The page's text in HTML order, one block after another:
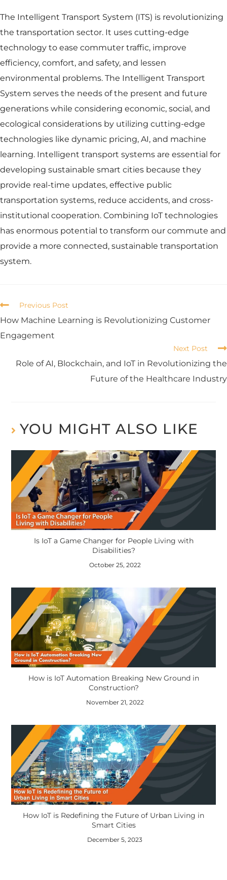
The Intelligent Transport System (ITS) is revolutionizing
the transportation sector. It uses cutting-edge
technology to ease commuter traffic, improve
efficiency, comfort, and safety, and lessen
environmental problems. The Intelligent Transport
System serves the needs of the present and future
generations while considering economic, social, and
ecological considerations by utilizing cutting-edge
technologies like dynamic pricing, AI, and machine
learning. Intelligent transport systems are essential for
developing sustainable smart cities because they
provide real-time updates, effective public
transportation systems, reduce accidents, and cross-
institutional cooperation. Combining IoT technologies
has enormous potential to transform our commute and
provide a more connected, sustainable transportation
system.
Previous Post
How Machine Learning is Revolutionizing Customer
Engagement
Next Post
Role of AI, Blockchain, and IoT in Revolutionizing the
Future of the Healthcare Industry
YOU MIGHT ALSO LIKE
Is IoT a Game Changer for People Living with
Disabilities?
October 25, 2022
How is IoT Automation Breaking New Ground in
Construction?
November 21, 2022
How IoT is Redefining the Future of Urban Living in
Smart Cities
December 5, 2023